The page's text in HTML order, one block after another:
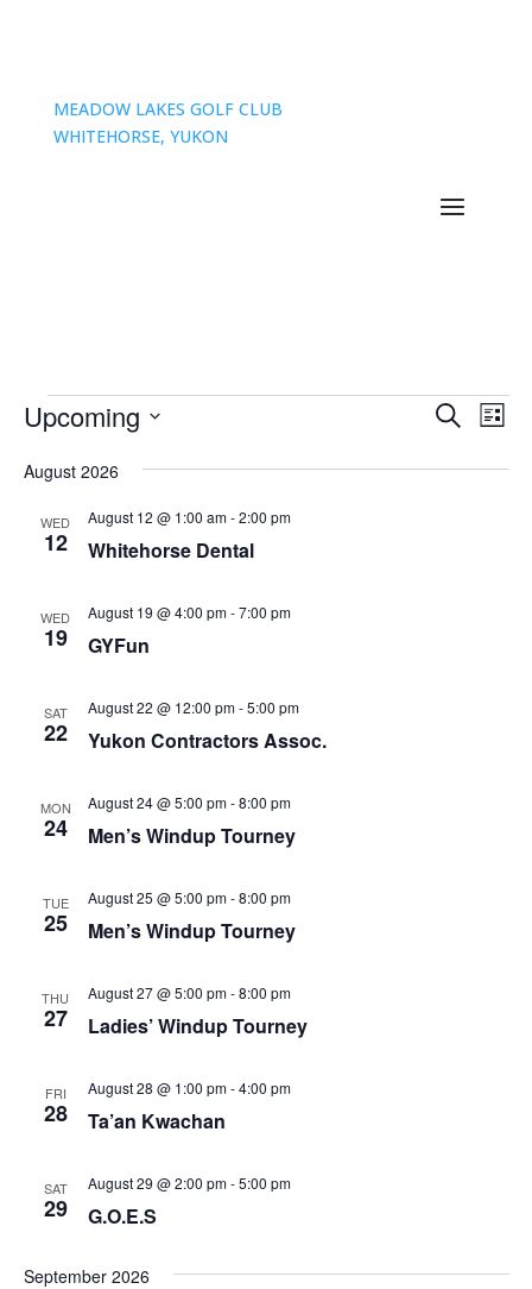
MEADOW LAKES GOLF CLUB
WHITEHORSE, YUKON
Events Events
and
SearchList
Upcoming
date.
August 2026
WED
12 Whitehorse Dental
August 12 @ 1:00 am-2:00 pm
WED
19 GYFun
August 19 @ 4:00 pm-7:00 pm
SAT
22 Yukon Contractors Assoc.
August 22 @ 12:00 pm-5:00 pm
MON
24 Men’s Windup Tourney
August 24 @ 5:00 pm-8:00 pm
TUE
25 Men’s Windup Tourney
August 25 @ 5:00 pm-8:00 pm
THU
27 Ladies’ Windup Tourney
August 27 @ 5:00 pm-8:00 pm
FRI
28 Ta’an Kwachan
August 28 @ 1:00 pm-4:00 pm
SAT
29 G.O.E.S
August 29 @ 2:00 pm-5:00 pm
September 2026